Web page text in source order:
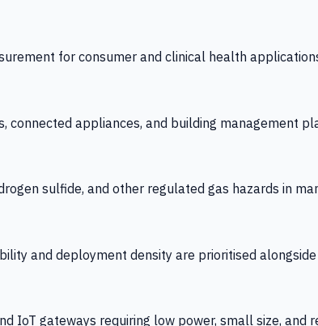
for consumer and clinical health
connected appliances, and building management
sulfide, and other regulated gas hazards in
and deployment density are prioritised
IoT gateways requiring low power, small size, and